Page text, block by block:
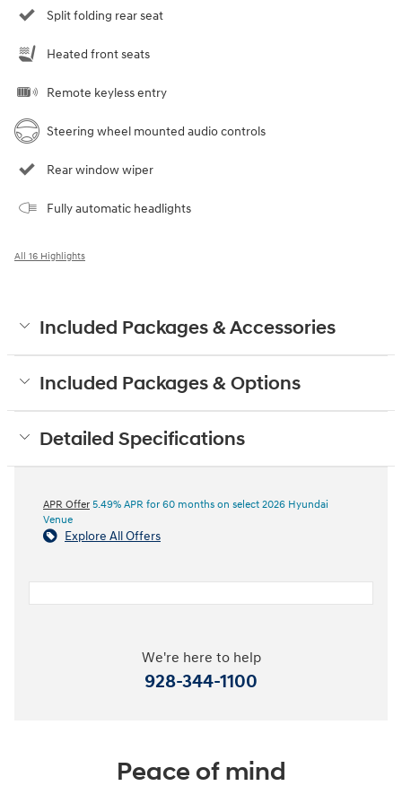
Split folding rear seat
Heated front seats
Remote keyless entry
Steering wheel mounted audio controls
Rear window wiper
Fully automatic headlights
All 16 Highlights
Included Packages & Accessories
Included Packages & Options
Detailed Specifications
APR Offer 5.49% APR for 60 months on select 2026 Hyundai
Venue
Explore All Offers
We're here to help
928-344-1100
Peace of mind